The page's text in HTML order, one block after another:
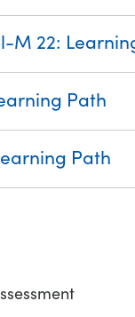
M 22:
Required
(WBT)
for Operators and
Path
Required
Using (WBT)
Path